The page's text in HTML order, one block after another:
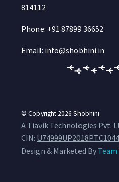
814112
Phone: +91 87899 36652
Email: info@shobhini.in
© Copyright 2026 Shobhini
A Tiavik Technologies Pvt.
CIN:
Design & Marketed By